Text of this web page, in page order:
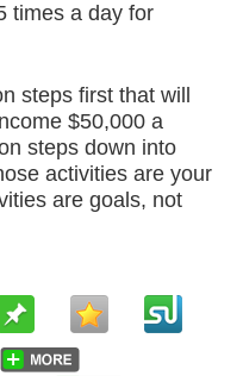
times a day for
steps first that will
$50,000 a
steps down into
activities are your
are goals, not